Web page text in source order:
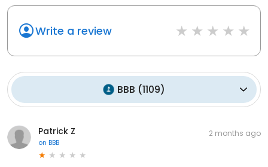
Write a review
BBB (1109)
Patrick Z
on BBB
2 months ago